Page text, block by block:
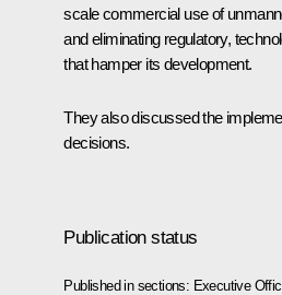
scale commercial use of
and eliminating regulatory,
that hamper its development.
They also discussed the
decisions.
Publication status
Published in sections: Executive